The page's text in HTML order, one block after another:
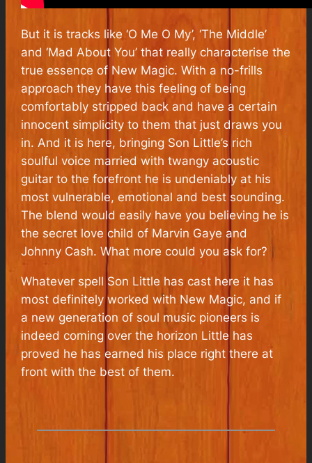
But it is tracks like ‘O Me O My’, ‘The Middle’
and ‘Mad About You’ that really characterise the
true essence of New Magic.With a no-frills
approach they have this feeling of being
comfortably stripped back and have a certain
innocent simplicity to them that just draws you
in. And it is here, bringing Son Little’s rich
soulful voice married with twangy acoustic
guitar to the forefront he is undeniably at his
most vulnerable, emotional and best sounding.
The blend would easily have you believing he is
the secret love child of Marvin Gaye and
Johnny Cash. What more could you ask for?
Whatever spell Son Little has cast here it has
most definitely worked with New Magic,and if
a new generation of soul music pioneers is
indeed coming over the horizon Little has
proved he has earned his place right there at
front with the best of them.